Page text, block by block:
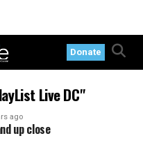
Donate
Live DC"
ago
up close